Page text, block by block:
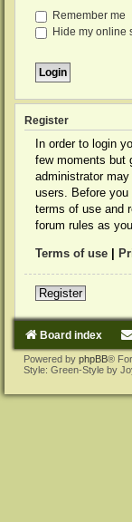
Remember me
Hide my online
Register
In order to login
few moments but
administrator
users. Before you
terms of use and
forum rules as
Terms of use
Register
Board index
Powered by phpBB®
Style: Green-Style by